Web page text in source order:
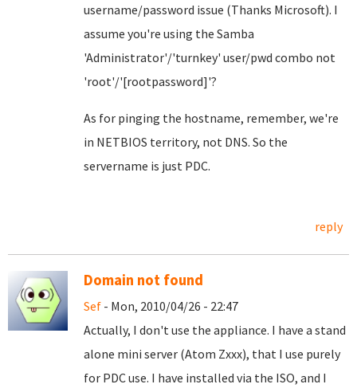
username/password issue (Thanks Microsoft). I
assume you're using the Samba
'Administrator'/'turnkey' user/pwd combo not
'root'/'[rootpassword]'?
As for pinging the hostname, remember, we're
in NETBIOS territory, not DNS. So the
servername is just PDC.
reply
Domain not found
Sef - Mon, 2010/04/26 - 22:47
Actually, I don't use the appliance. I have a stand
alone mini server (Atom Zxxx), that I use purely
for PDC use. I have installed via the ISO, and I